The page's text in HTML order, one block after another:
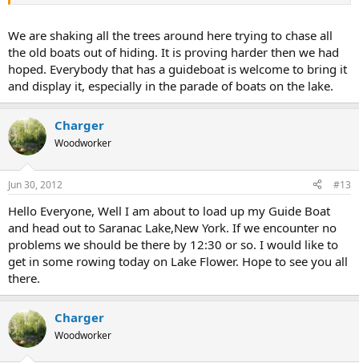
We are shaking all the trees around here trying to chase all
the old boats out of hiding. It is proving harder then we had
hoped. Everybody that has a guideboat is welcome to bring it
and display it, especially in the parade of boats on the lake.
Charger
Woodworker
Jun 30, 2012 #13
Hello Everyone, Well I am about to load up my Guide Boat
and head out to Saranac Lake,New York. If we encounter no
problems we should be there by 12:30 or so. I would like to
get in some rowing today on Lake Flower. Hope to see you all
there.
Charger
Woodworker